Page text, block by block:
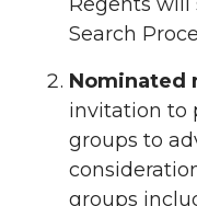
Search
Nominated
invitation to
groups to
groups